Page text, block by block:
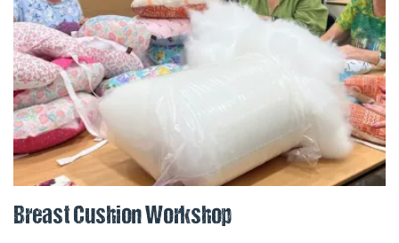
Breast Cushion Workshop